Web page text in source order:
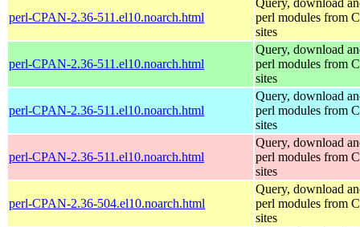
perl-CPAN-2.36-511.el10.noarch.html
perl modules from
sites
perl-CPAN-2.36-511.el10.noarch.html
Query, download
perl modules from
sites
perl-CPAN-2.36-511.el10.noarch.html
Query, download
perl modules from
sites
perl-CPAN-2.36-511.el10.noarch.html
Query, download
perl modules from
sites
perl-CPAN-2.36-504.el10.noarch.html
Query, download
perl modules from
sites